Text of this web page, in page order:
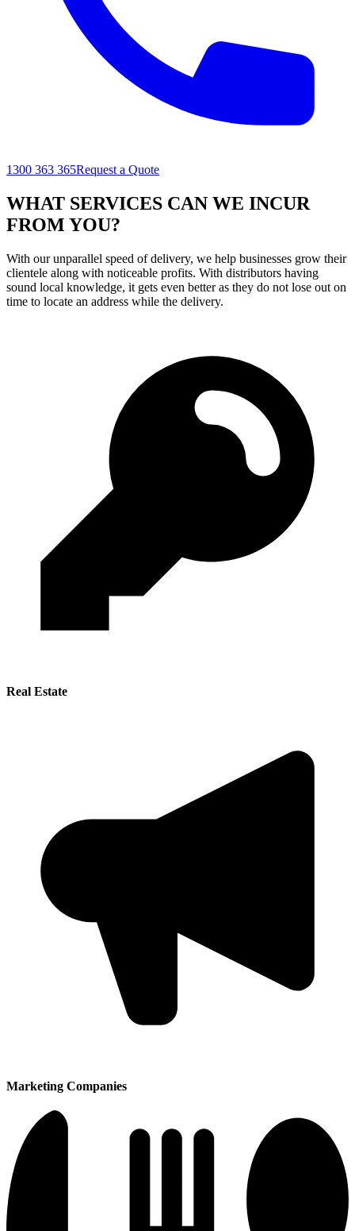
1300 363 365Request a Quote
WHAT SERVICES CAN WE INCUR
FROM YOU?
With our unparallel speed of delivery, we help businesses grow their
clientele along with noticeable profits. With distributors having
sound local knowledge, it gets even better as they do not lose out on
time to locate an address while the delivery.
Real Estate
Marketing Companies